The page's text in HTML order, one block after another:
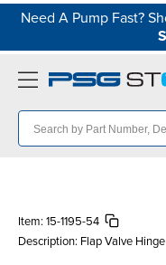
Need A Pump Fast?
Item: 15-1195-54
Description: Flap Valve